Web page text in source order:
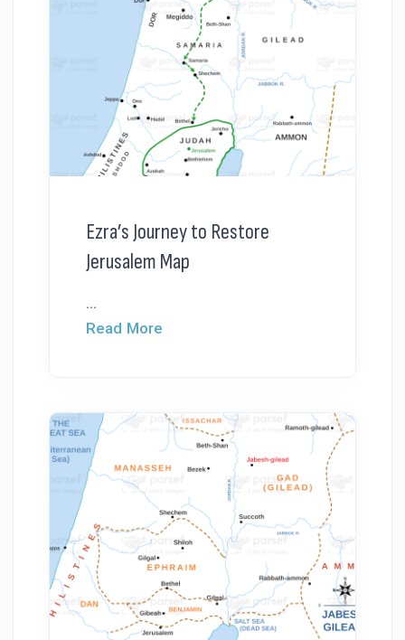
Ezra’s Journey to Restore
Jerusalem Map
...
Read More